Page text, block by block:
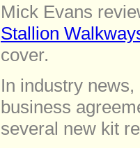
Mick Evans
Stallion
cover.
In industry
business
several new kit